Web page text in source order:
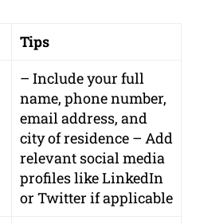
Tips
– Include your full
name, phone number,
email address, and
city of residence – Add
relevant social media
profiles like LinkedIn
or Twitter if applicable